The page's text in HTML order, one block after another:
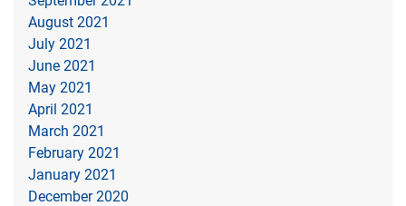
August 2021
July 2021
June 2021
May 2021
April 2021
March 2021
February 2021
January 2021
December 2020